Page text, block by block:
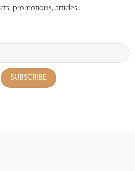
promotions, articles...